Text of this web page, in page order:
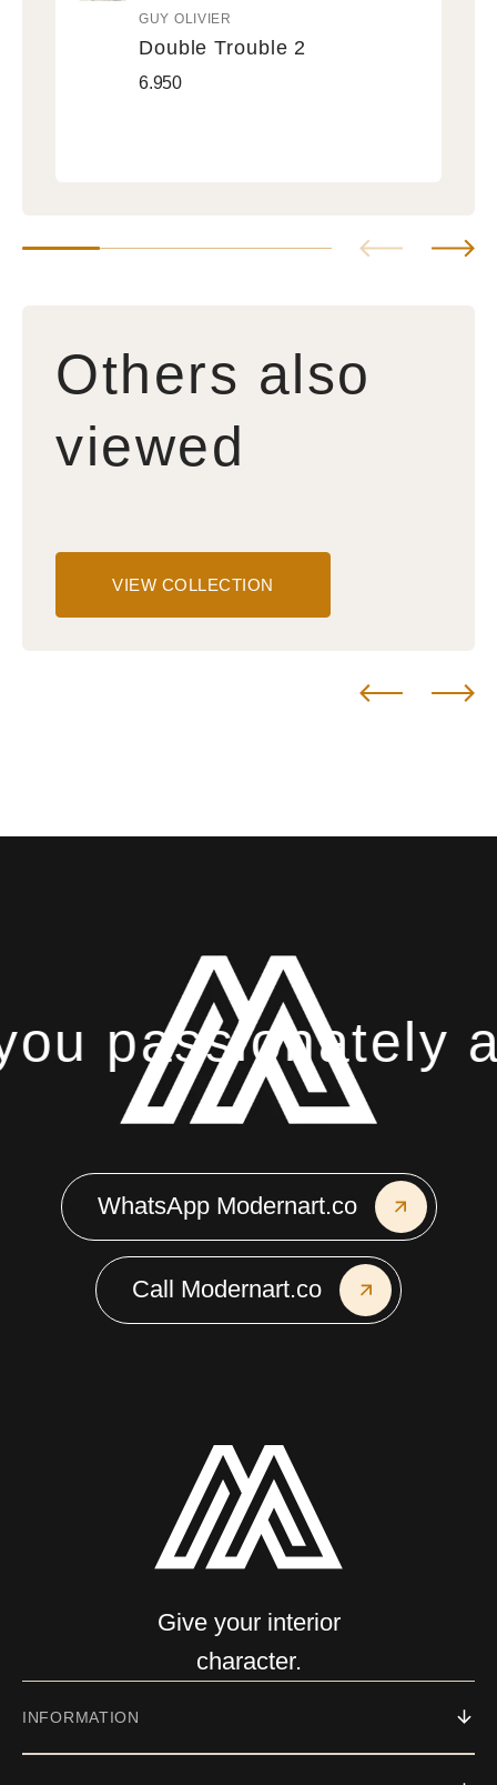
Double
Vendor:
GUY OLIVIER
Double Trouble 2
Regular
6.950
Others also
viewed
VIEW COLLECTION
WhatsApp Modernart.co
Call Modernart.co
passionately
Give your interior
character.
INFORMATION